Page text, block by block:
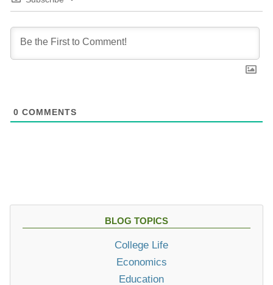
0 COMMENTS
BLOG TOPICS
College Life
Economics
Education